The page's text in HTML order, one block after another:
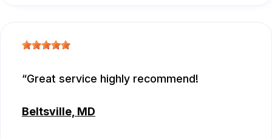
Great service highly recommend!
Beltsville, MD